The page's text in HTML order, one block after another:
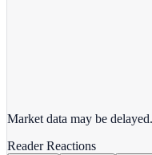
Market data may be
Reader Reactions